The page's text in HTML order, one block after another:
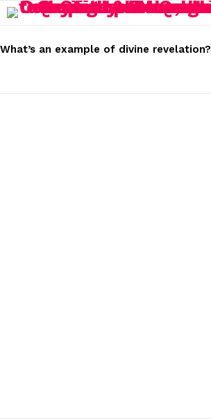
STORIES
What’s an example of divine revelation?